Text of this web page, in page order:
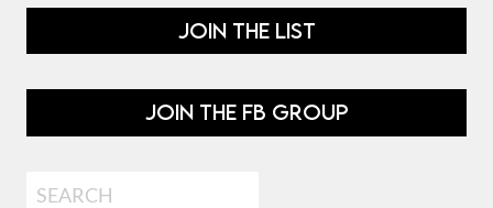
JOIN THE LIST
JOIN THE FB GROUP
Search